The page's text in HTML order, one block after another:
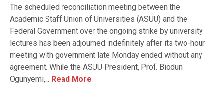
The scheduled reconciliation meeting between the
Academic Staff Union of Universities (ASUU) and the
Federal Government over the ongoing strike by university
lectures has been adjourned indefinitely after its two-hour
meeting with government late Monday ended without any
agreement. While the ASUU President, Prof. Biodun
Ogunyemi,... Read More